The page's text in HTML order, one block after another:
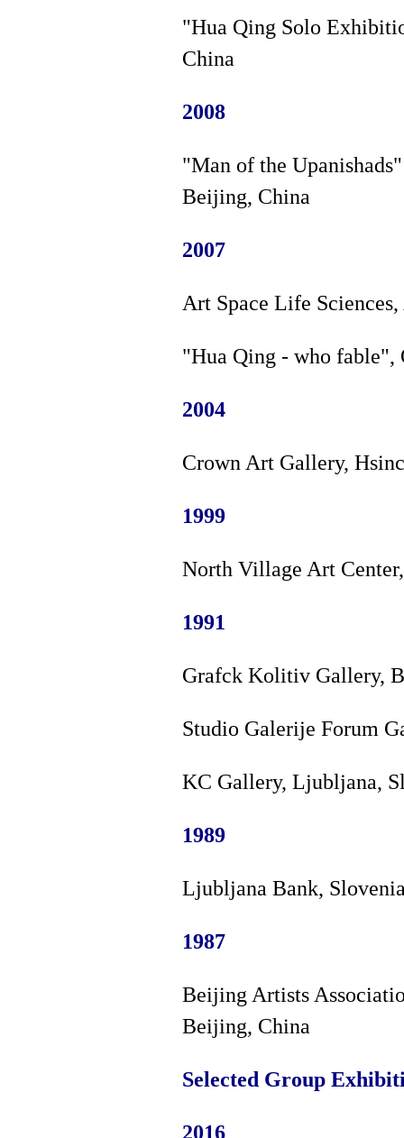
"Hua Qing Solo
China
2008
"Man of the
Beijing, China
2007
Art Space Life
"Hua Qing - who fable",
2004
Crown Art Gallery,
1999
North Village Art
1991
Grafck Kolitiv Gallery,
Studio Galerije Forum
KC Gallery, Ljubljana,
1989
Ljubljana Bank,
1987
Beijing Artists
Beijing, China
Selected Group
2016